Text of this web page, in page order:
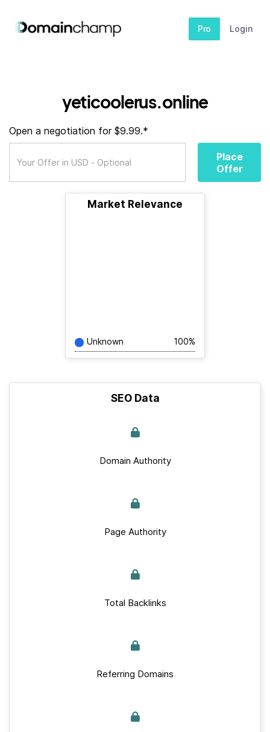
Pro Login
yeticoolerus.online
Open a negotiation for $9.99.*
Place
Offer
Market Relevance
Unknown 100%
SEO Data
Domain Authority
Page Authority
Total Backlinks
Referring Domains